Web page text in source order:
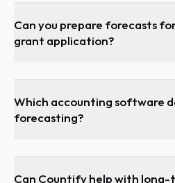
Can you prepare forecasts
grant application?
Which accounting software
forecasting?
Can Countify help with